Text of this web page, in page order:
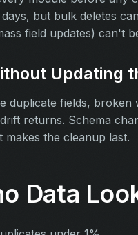
but bulk deletes
field updates) can't
Updating
duplicate fields,
returns. Schema
the cleanup last.
Data